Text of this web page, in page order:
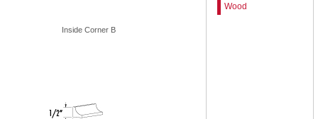
Inside Corner B
Wood